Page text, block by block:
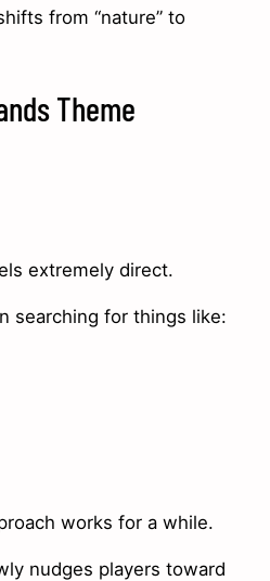
from “nature” to
Theme
extremely direct.
searching for things like:
works for a while.
nudges players toward